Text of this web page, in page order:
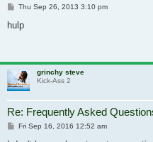
Post
Thu Sep 26, 2013 3:10 pm
hulp
grinchy steve
Kick-Ass 2
Re: Frequently Asked
Post
Fri Sep 16, 2016 12:52 am